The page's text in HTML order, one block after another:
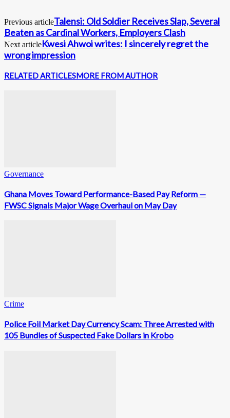
Previous articleTalensi: Old Soldier Receives Slap, Several
Beaten as Cardinal Workers, Employers Clash
Next articleKwesi Ahwoi writes: I sincerely regret the
wrong impression
RELATED ARTICLESMORE FROM AUTHOR
Governance
Ghana Moves Toward Performance-Based Pay Reform —
FWSC Signals Major Wage Overhaul on May Day
Crime
Police Foil Market Day Currency Scam: Three Arrested with
105 Bundles of Suspected Fake Dollars in Krobo